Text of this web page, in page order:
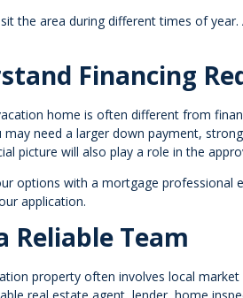
the area during different times of
Financing
home is often different from
need a larger down payment,
picture will also play a role in the
options with a mortgage professional
application.
Reliable Team
property often involves local